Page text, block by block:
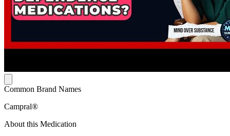
Common Brand Names
Campral®
About this Medication